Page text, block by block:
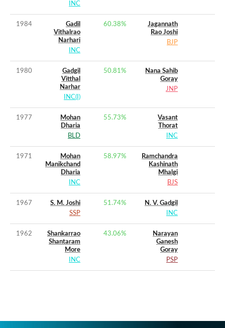
INC
1984
Gadil
Vithalrao
Narhari
INC
60.38%
Jagannath
Rao Joshi
BJP
1980
Gadgil
Vitthal
Narhar
INC(I)
50.81%
Nana Sahib
Goray
JNP
1977
Mohan
Dharia
BLD
55.73%
Vasant
Thorat
INC
1971
Mohan
Manikchand
Dharia
INC
58.97%
Ramchandra
Kashinath
Mhalgi
BJS
1967
S. M. Joshi
SSP
51.74%
N. V. Gadgil
INC
1962
Shankarrao
Shantaram
More
INC
43.06%
Narayan
Ganesh
Goray
PSP